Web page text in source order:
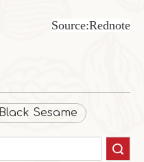
Source:Rednote
Black Sesame